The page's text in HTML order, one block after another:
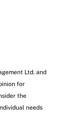
Ltd. and
for
the
needs